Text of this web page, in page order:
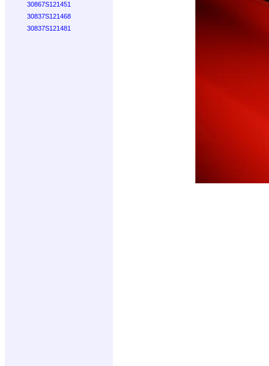
30867S121451
30837S121468
30837S121481